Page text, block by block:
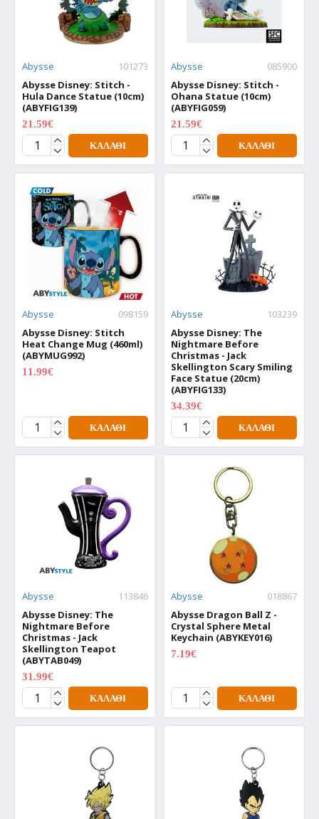
Abysse
101273
Abysse Disney: Stitch -
Hula Dance Statue (10cm)
(ABYFIG139)
21.59€
ΚΑΛΆΘΙ
Abysse
085900
Abysse Disney: Stitch -
Ohana Statue (10cm)
(ABYFIG059)
21.59€
ΚΑΛΆΘΙ
Abysse
098159
Abysse Disney: Stitch
Heat Change Mug (460ml)
(ABYMUG992)
11.99€
ΚΑΛΆΘΙ
Abysse
103239
Abysse Disney: The
Nightmare Before
Christmas - Jack
Skellington Scary Smiling
Face Statue (20cm)
(ABYFIG133)
34.39€
ΚΑΛΆΘΙ
Abysse
113846
Abysse Disney: The
Nightmare Before
Christmas - Jack
Skellington Teapot
(ABYTAB049)
31.99€
ΚΑΛΆΘΙ
Abysse
018867
Abysse Dragon Ball Z -
Crystal Sphere Metal
Keychain (ABYKEY016)
7.19€
ΚΑΛΆΘΙ